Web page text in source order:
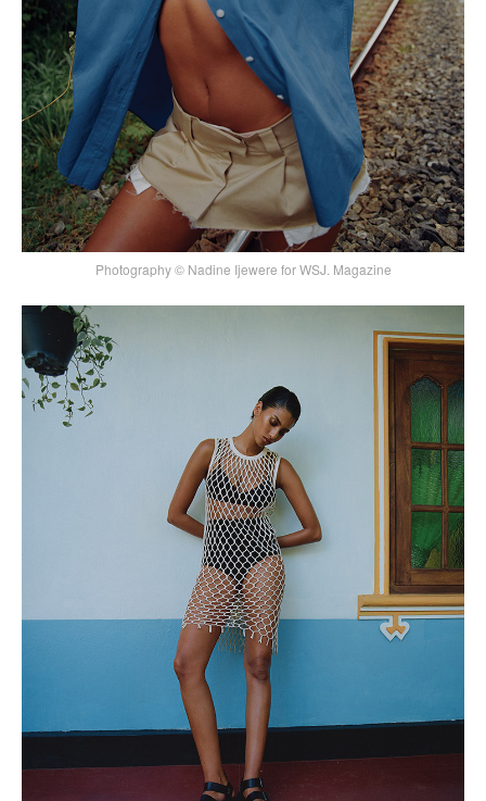
Photography © Nadine Ijewere for WSJ. Magazine